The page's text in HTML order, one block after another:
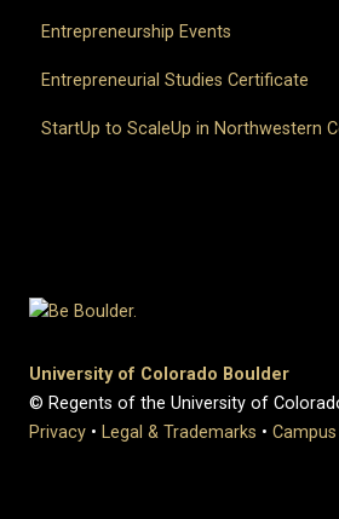
Entrepreneurship Events
Entrepreneurial Studies Certificate
StartUp to ScaleUp in Northwestern
University of Colorado Boulder
© Regents of the University of
Privacy • Legal & Trademarks •